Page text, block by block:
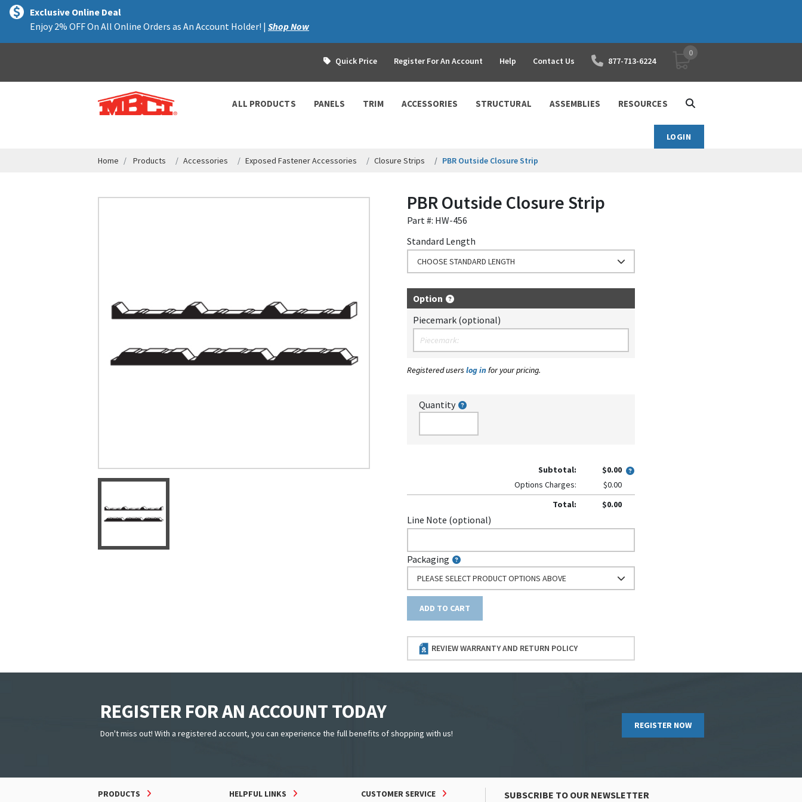
text.skipToContent
text.skipToNavigation
Exclusive Online Deal
Enjoy 2% OFF On All Online Orders as An Account Holder! | Shop Now
Quick Price Register For An Account Help Contact Us 877-713-6224 YOUR SHOPPING CART
0
ALL PRODUCTS PANELS TRIM ACCESSORIES STRUCTURAL ASSEMBLIES RESOURCES
LOGIN
Home Products Accessories Exposed Fastener Accessories Closure Strips PBR Outside Closure Strip
PBR Outside Closure Strip
Part #: HW-456
Standard Length
CHOOSE STANDARD LENGTH
Option
Piecemark (optional)
Registered userslog in for your pricing.
Quantity
Subtotal:
$0.00
Options Charges:
$0.00
Total:
$0.00
Line Note (optional)
Packaging
PLEASE SELECT PRODUCT OPTIONS ABOVE
ADD TO CART
REVIEW WARRANTY AND RETURN POLICY
REGISTER FOR AN ACCOUNT TODAY
Don't miss out! With a registered account, you can experience the full benefits of shopping with us!
REGISTER NOW
PRODUCTS HELPFUL LINKS CUSTOMER SERVICE SUBSCRIBE TO OUR NEWSLETTER